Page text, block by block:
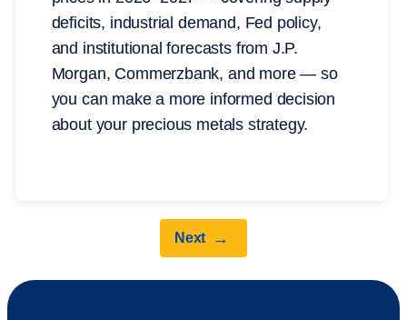
deficits, industrial demand, Fed policy,
and institutional forecasts from J.P.
Morgan, Commerzbank, and more — so
you can make a more informed decision
about your precious metals strategy.
Next →